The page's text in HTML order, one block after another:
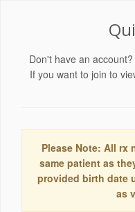
Don't have an
If you want to join to
Please Note: All rx
same patient as
provided birth date
as